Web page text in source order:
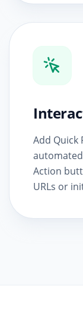
Add
Action
URLs or